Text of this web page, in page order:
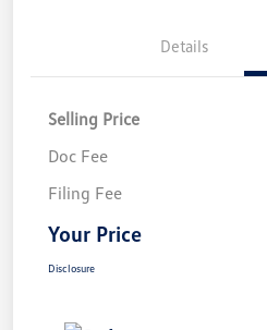
Details
Selling Price
Doc Fee
Filing Fee
Your Price
Disclosure